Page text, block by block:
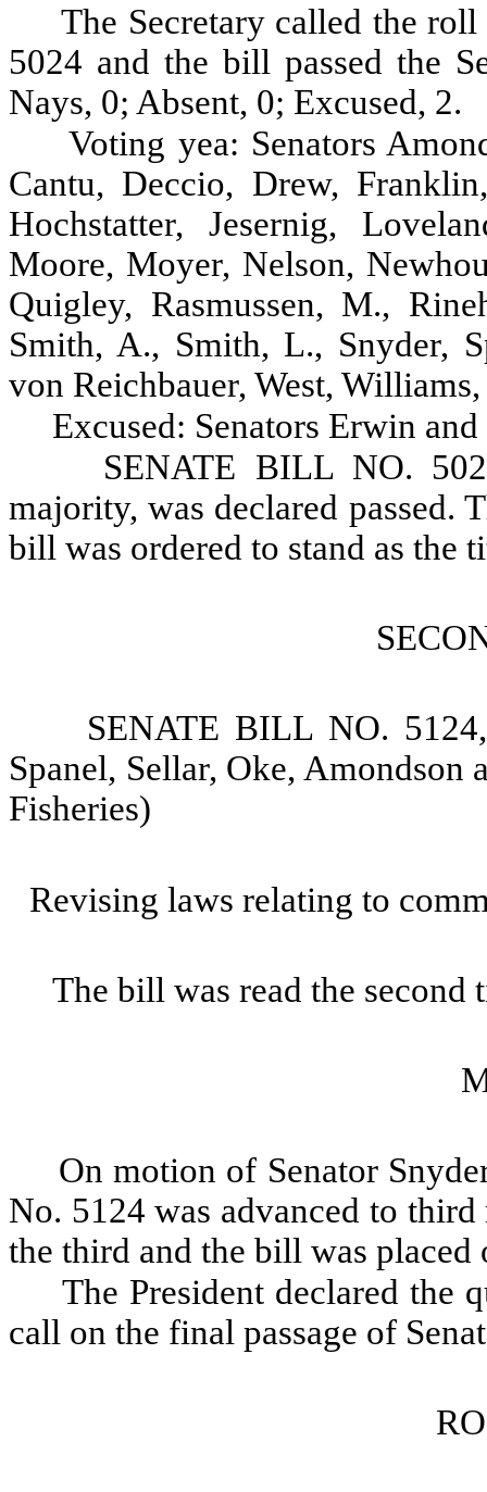
The Secretary called the
5024 and the bill passed the
Nays, 0; Absent, 0; Excused, 2.
Voting yea: Senators
Cantu, Deccio, Drew,
Hochstatter, Jesernig,
Moore, Moyer, Nelson,
Quigley, Rasmussen, M.,
Smith, A., Smith, L., Snyder,
von Reichbauer, West,
Excused: Senators Erwin
SENATE BILL NO.
majority, was declared passed.
bill was ordered to stand as the
SENATE BILL NO.
Spanel, Sellar, Oke,
Fisheries)
Revising laws relating to
The bill was read the second
On motion of Senator
No. 5124 was advanced to
the third and the bill was placed
The President declared the
call on the final passage of